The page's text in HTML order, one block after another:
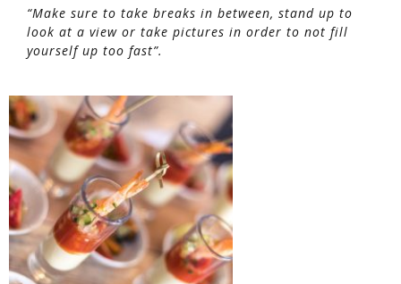
“Make sure to take breaks in between, stand up to
look at a view or take pictures in order to not fill
yourself up too fast”.